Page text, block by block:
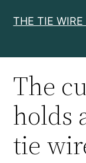
THE TIE WIRE
The
holds
tie